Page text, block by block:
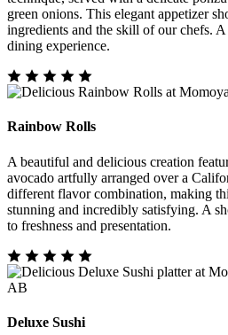
green onions. This elegant appetizer
ingredients and the skill of our chefs.
dining experience.
Rainbow Rolls
A beautiful and delicious creation
avocado artfully arranged over a
different flavor combination, making
stunning and incredibly satisfying. A
to freshness and presentation.
Deluxe Sushi